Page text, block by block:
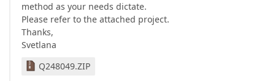
method as your needs dictate.
Please refer to the attached project.
Thanks,
Svetlana
Q248049.ZIP